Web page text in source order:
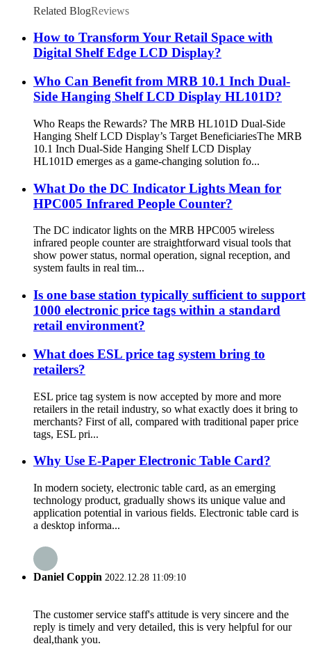
Related BlogReviews
How to Transform Your Retail Space with
Digital Shelf Edge LCD Display?
Who Can Benefit from MRB 10.1 Inch Dual-
Side Hanging Shelf LCD Display HL101D?
Who Reaps the Rewards? The MRB HL101D Dual-Side
Hanging Shelf LCD Display’s Target Beneficiaries​ The MRB
10.1 Inch Dual-Side Hanging Shelf LCD Display
HL101D emerges as a game-changing solution fo...
What Do the DC Indicator Lights Mean for
HPC005 Infrared People Counter?
The DC indicator lights on the MRB HPC005 wireless
infrared people counter are straightforward visual tools that
show power status, normal operation, signal reception, and
system faults in real tim...
Is one base station typically sufficient to support
1000 electronic price tags within a standard
retail environment?
What does ESL price tag system bring to
retailers?
ESL price tag system is now accepted by more and more
retailers in the retail industry, so what exactly does it bring to
merchants? First of all, compared with traditional paper price
tags, ESL pri...
Why Use E-Paper Electronic Table Card?
In modern society, electronic table card, as an emerging
technology product, gradually shows its unique value and
application potential in various fields. Electronic table card is
a desktop informa...
Daniel Coppin 2022.12.28 11:09:10
The customer service staff's attitude is very sincere and the
reply is timely and very detailed, this is very helpful for our
deal,thank you.